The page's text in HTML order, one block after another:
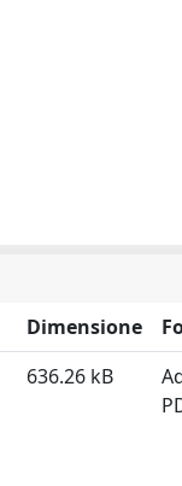
Dimensione
636.26 kB